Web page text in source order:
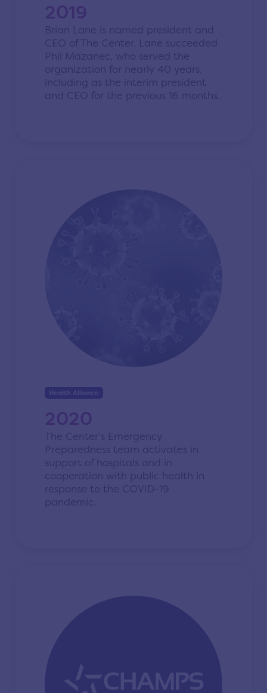
2019
Brian Lane is named president and
CEO of The Center. Lane succeeded
Phil Mazanec , who served the
organization for nearly 40 years,
including as the interim president
and CEO for the previous 16 months.
Health Alliance
2020
The Center’s Emergency
Preparedness team activates in
support of hospitals and in
cooperation with public health in
response to the COVID-19
pandemic.